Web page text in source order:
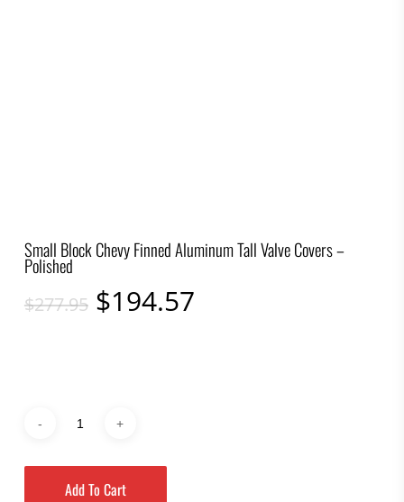
Small Block Chevy Finned Aluminum Tall Valve Covers –
Polished
$277.95 Original
$194.57Current
Add To Cart